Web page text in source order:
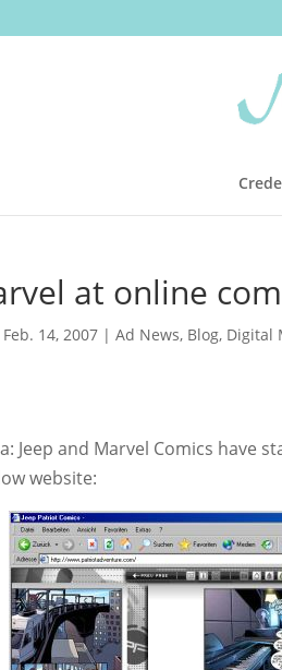
at online
Feb. 14, 2007 | Ad News, Blog, Digital
Jeep and Marvel Comics have
website: